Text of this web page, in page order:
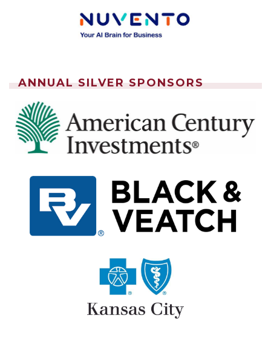
ANNUAL SILVER SPONSORS